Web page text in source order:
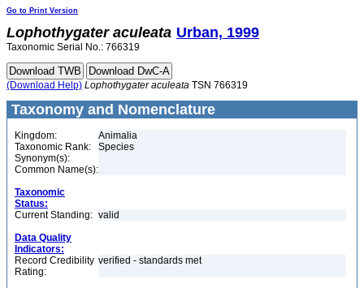
Go to Print Version
Lophothygater aculeata Urban, 1999
Taxonomic Serial No.: 766319
(Download Help) Lophothygater aculeata TSN 766319
Taxonomy and Nomenclature
Kingdom:
Animalia
Taxonomic Rank:
Species
Synonym(s):
Common Name(s):
Taxonomic
Status:
Current Standing: valid
Data Quality
Indicators:
Record Credibility
Rating:
verified - standards met